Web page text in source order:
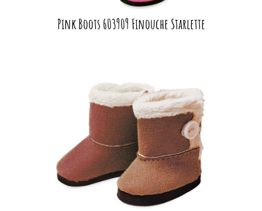
Pink Boots 603909 Finouche Starlette